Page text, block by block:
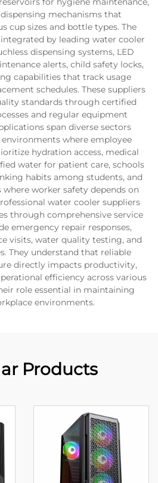
mechanisms that
cup sizes and bottle types. The
by leading water cooler
dispensing systems, LED
alerts, child safety locks,
capabilities that track usage
schedules. These suppliers
standards through certified
and regular equipment
span diverse sectors
where employee
hydration access, medical
water for patient care, schools
habits among students, and
worker safety depends on
water cooler suppliers
through comprehensive service
emergency repair responses,
visits, water quality testing, and
They understand that reliable
directly impacts productivity,
efficiency across various
role essential in maintaining
environments.
Products